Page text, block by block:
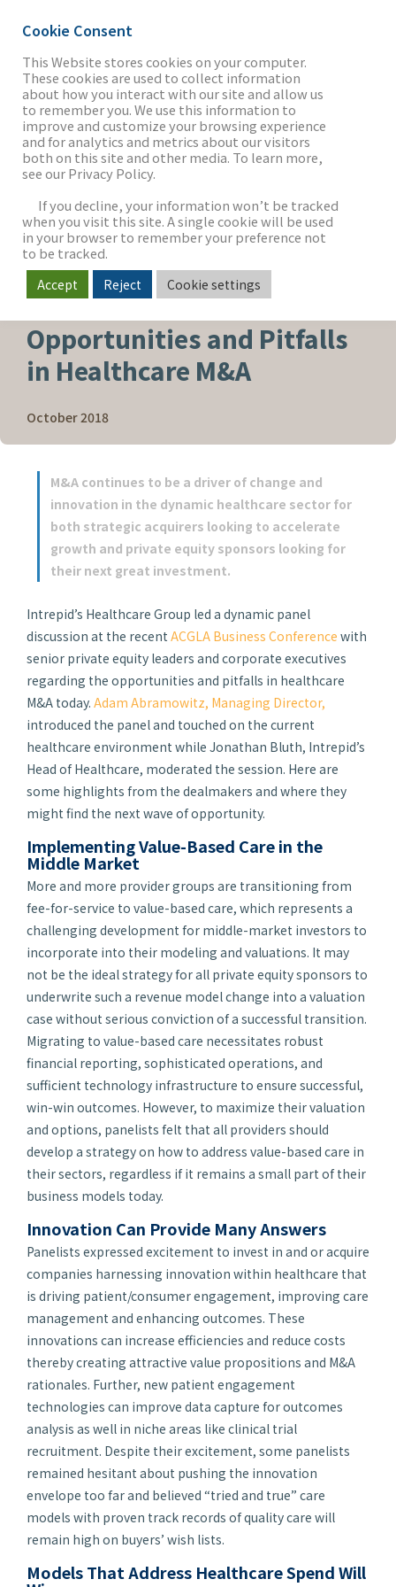
THE FIRM
OUR WORK
SECTORS
NEWS & INSIGHTS
Opportunities and Pitfalls
in Healthcare M&A
October 2018
M&A continues to be a driver of change and
innovation in the dynamic healthcare sector for
both strategic acquirers looking to accelerate
growth and private equity sponsors looking for
their next great investment.
Intrepid’s Healthcare Group led a dynamic panel
discussion at the recent ACGLA Business Conference with
senior private equity leaders and corporate executives
regarding the opportunities and pitfalls in healthcare
M&A today. Adam Abramowitz, Managing Director,
introduced the panel and touched on the current
healthcare environment while Jonathan Bluth, Intrepid’s
Head of Healthcare, moderated the session. Here are
some highlights from the dealmakers and where they
might find the next wave of opportunity.
Implementing Value-Based Care in the
Middle Market
More and more provider groups are transitioning from
fee-for-service to value-based care, which represents a
challenging development for middle-market investors to
incorporate into their modeling and valuations. It may
not be the ideal strategy for all private equity sponsors to
underwrite such a revenue model change into a valuation
case without serious conviction of a successful transition.
Migrating to value-based care necessitates robust
financial reporting, sophisticated operations, and
sufficient technology infrastructure to ensure successful,
win-win outcomes. However, to maximize their valuation
and options, panelists felt that all providers should
develop a strategy on how to address value-based care in
their sectors, regardless if it remains a small part of their
business models today.
Innovation Can Provide Many Answers
Panelists expressed excitement to invest in and or acquire
companies harnessing innovation within healthcare that
is driving patient/consumer engagement, improving care
management and enhancing outcomes. These
innovations can increase efficiencies and reduce costs
thereby creating attractive value propositions and M&A
rationales. Further, new patient engagement
technologies can improve data capture for outcomes
analysis as well in niche areas like clinical trial
recruitment. Despite their excitement, some panelists
remained hesitant about pushing the innovation
envelope too far and believed “tried and true” care
models with proven track records of quality care will
remain high on buyers’ wish lists.
Models That Address Healthcare Spend Will
Cookie Consent
This Website stores cookies on your computer.
These cookies are used to collect information
about how you interact with our site and allow us
to remember you. We use this information to
improve and customize your browsing experience
and for analytics and metrics about our visitors
both on this site and other media. To learn more,
see our Privacy Policy.
If you decline, your information won’t be tracked
when you visit this site. A single cookie will be used
in your browser to remember your preference not
to be tracked.
Accept Reject Cookie settings